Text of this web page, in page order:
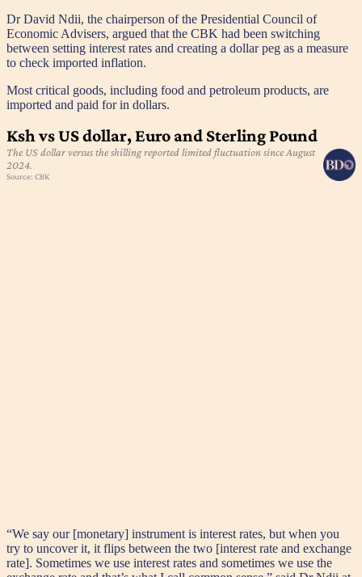
Dr David Ndii, the chairperson of the Presidential Council of
Economic Advisers, argued that the CBK had been switching
between setting interest rates and creating a dollar peg as a measure
to check imported inflation.
Most critical goods, including food and petroleum products, are
imported and paid for in dollars.
“We say our [monetary] instrument is interest rates, but when you
try to uncover it, it flips between the two [interest rate and exchange
rate]. Sometimes we use interest rates and sometimes we use the